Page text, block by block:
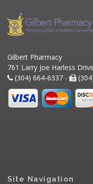
Gilbert Pharmacy
761 Larry Joe Harless
(304) 664-6337 -
Site Navigation